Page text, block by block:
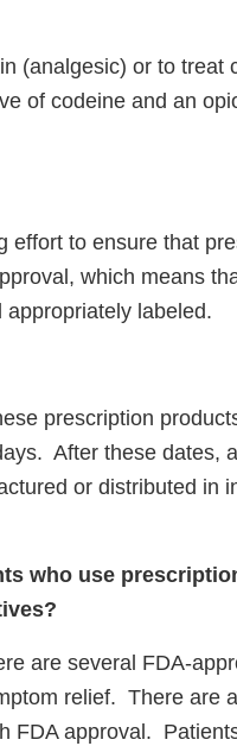
(analgesic) or to treat
of codeine and an
effort to ensure that
which means
labeled.
prescription
After these dates,
or distributed in
who use
are several FDA-
relief. There are
FDA approval.